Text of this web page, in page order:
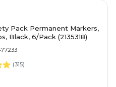
Pack Permanent Markers,
Black, 6/Pack (2135318)
(315)